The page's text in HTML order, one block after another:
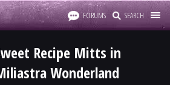
FORUMS SEARCH
Recipe Mitts in
Wonderland